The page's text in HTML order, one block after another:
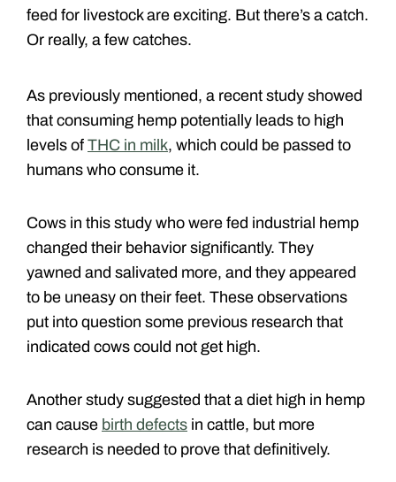
feed for livestock are exciting. But there’s a catch.
Or really, a few catches.
As previously mentioned, a recent study showed
that consuming hemp potentially leads to high
levels of THC in milk, which could be passed to
humans who consume it.
Cows in this study who were fed industrial hemp
changed their behavior significantly. They
yawned and salivated more, and they appeared
to be uneasy on their feet. These observations
put into question some previous research that
indicated cows could not get high.
Another study suggested that a diet high in hemp
can cause birth defects in cattle, but more
research is needed to prove that definitively.